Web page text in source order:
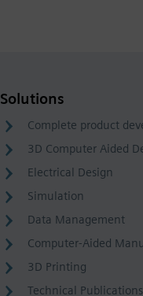
Solutions
Complete product
3D Computer Aided
Electrical Design
Simulation
Data Management
Computer-Aided
3D Printing
Technical Publications